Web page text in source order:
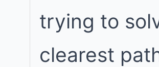
trying to
clearest